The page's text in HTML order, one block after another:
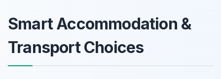
Smart Accommodation &
Transport Choices